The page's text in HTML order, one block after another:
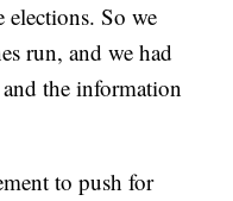
elections. So we
run, and we had
the information
to push for